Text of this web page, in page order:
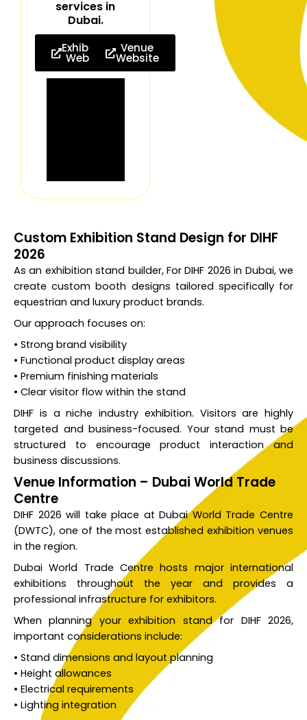
services in
Dubai.
Exhibition
Website
Venue
Website
Custom Exhibition Stand Design for DIHF
2026
As an exhibition stand builder, For DIHF 2026 in Dubai, we
create custom booth designs tailored specifically for
equestrian and luxury product brands.
Our approach focuses on:
• Strong brand visibility
• Functional product display areas
• Premium finishing materials
• Clear visitor flow within the stand
DIHF is a niche industry exhibition. Visitors are highly
targeted and business-focused. Your stand must be
structured to encourage product interaction and
business discussions.
Venue Information – Dubai World Trade
Centre
DIHF 2026 will take place at Dubai World Trade Centre
(DWTC), one of the most established exhibition venues
in the region.
Dubai World Trade Centre hosts major international
exhibitions throughout the year and provides a
professional infrastructure for exhibitors.
When planning your exhibition stand for DIHF 2026,
important considerations include:
• Stand dimensions and layout planning
• Height allowances
• Electrical requirements
• Lighting integration